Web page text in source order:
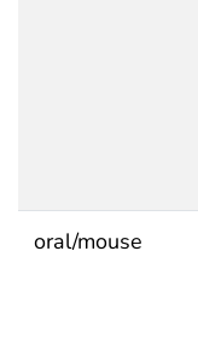
oral/mouse